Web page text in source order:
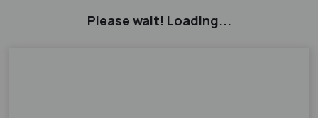
Please wait! Loading...